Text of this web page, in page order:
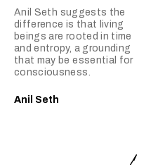
Anil Seth suggests the
difference is that living
beings are rooted in time
and entropy, a grounding
that may be essential for
consciousness.
Anil Seth